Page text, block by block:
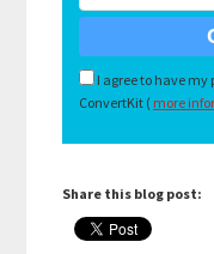
I agree to have my
ConvertKit ( more
Share this blog post: